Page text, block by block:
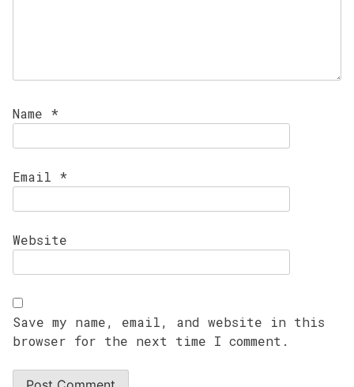
Name *
Email *
Website
Save my name, email, and website in this
browser for the next time I comment.